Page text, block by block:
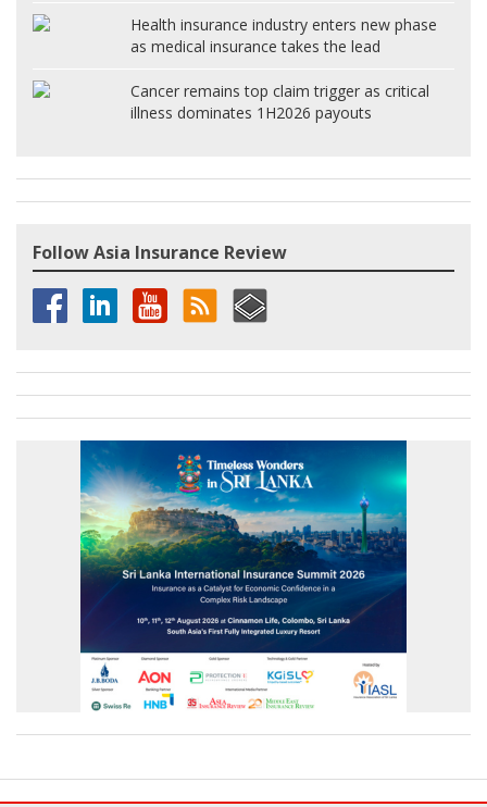
Health insurance industry enters new phase
as medical insurance takes the lead
Cancer remains top claim trigger as critical
illness dominates 1H2026 payouts
Follow Asia Insurance Review